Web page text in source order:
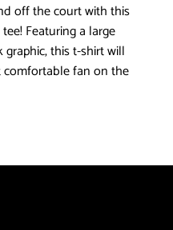
off the court with this
Featuring a large
graphic, this t-shirt will
fan on the